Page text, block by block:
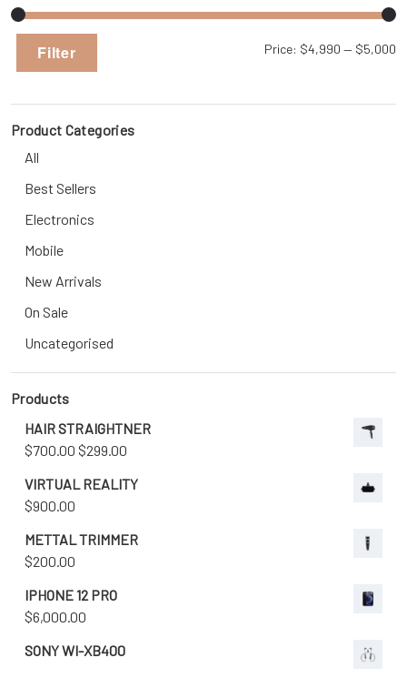
Filter Price: $4,990 — $5,000
Product Categories
All
Best Sellers
Electronics
Mobile
New Arrivals
On Sale
Uncategorised
Products
HAIR STRAIGHTNER
$700.00 Original
was:
$299.00
is:
VIRTUAL REALITY
$900.00
METTAL TRIMMER
$200.00
IPHONE 12 PRO
$6,000.00
SONY WI-XB400